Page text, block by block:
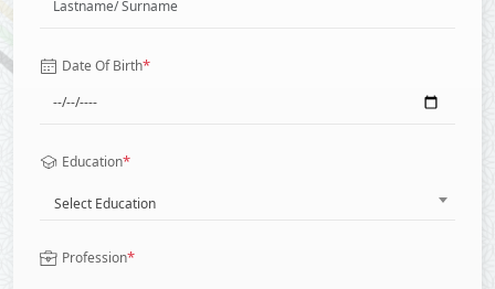
Date Of Birth*
Education*
Select Education
Profession*